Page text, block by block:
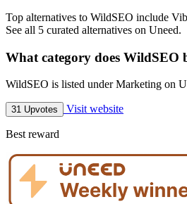
Top alternatives to WildSEO include
See all 5 curated alternatives on Uneed.
What category does WildSEO
WildSEO is listed under Marketing on
31 Upvotes Visit website
Best reward